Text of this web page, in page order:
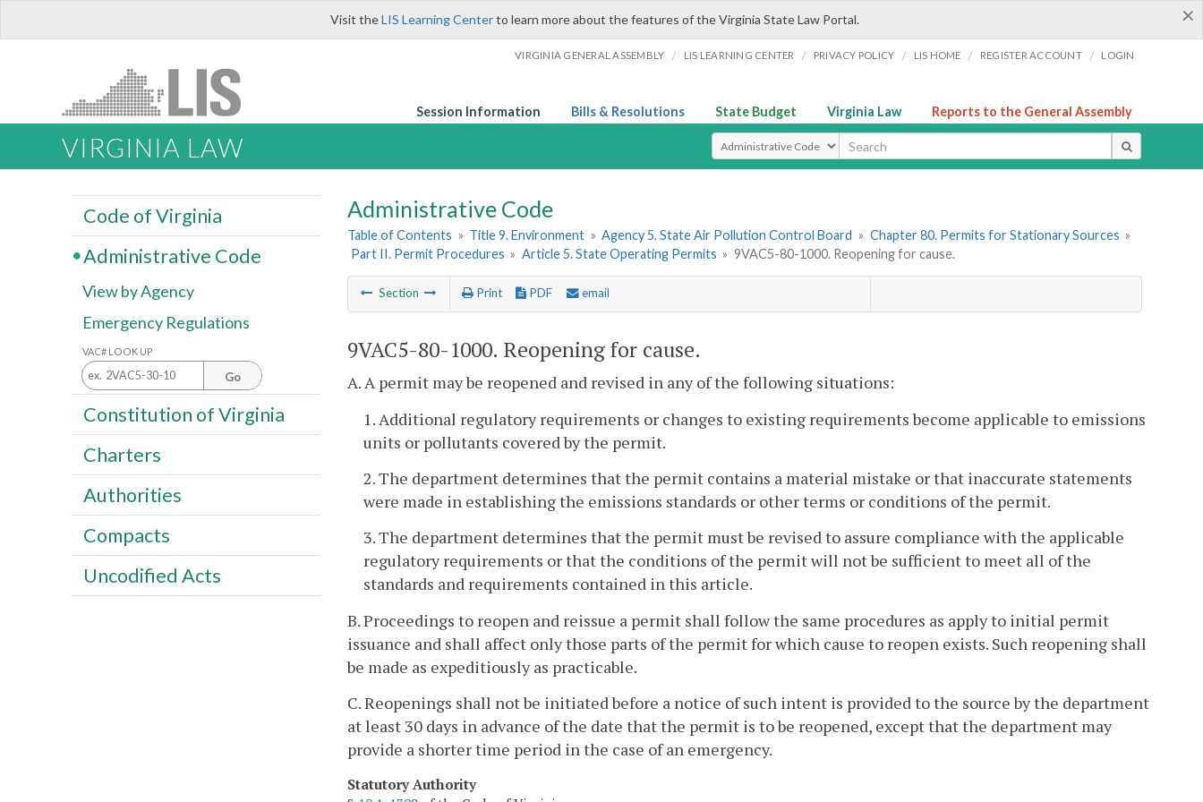
×
Visit theLIS Learning Centerto learn more about the features of the Virginia State Law Portal.
VIRGINIA GENERAL ASSEMBLY / LIS LEARNING CENTER / PRIVACY POLICY / LIS HOME / REGISTER ACCOUNT / LOGIN
Session Information Bills & Resolutions State Budget Virginia Law Reports to the General Assembly
VIRGINIA LAW Select Search Type
Administrative Code
Table of Contents » Title 9. Environment » Agency 5. State Air Pollution Control Board » Chapter 80. Permits for Stationary Sources »
Part II. Permit Procedures » Article 5. State Operating Permits » 9VAC5-80-1000. Reopening for cause.
Section Print PDF email
9VAC5-80-1000. Reopening for cause.
A. A permit may be reopened and revised in any of the following situations:
1. Additional regulatory requirements or changes to existing requirements become applicable to emissions
units or pollutants covered by the permit.
2. The department determines that the permit contains a material mistake or that inaccurate statements
were made in establishing the emissions standards or other terms or conditions of the permit.
3. The department determines that the permit must be revised to assure compliance with the applicable
regulatory requirements or that the conditions of the permit will not be sufficient to meet all of the
standards and requirements contained in this article.
B. Proceedings to reopen and reissue a permit shall follow the same procedures as apply to initial permit
issuance and shall affect only those parts of the permit for which cause to reopen exists. Such reopening shall
be made as expeditiously as practicable.
C. Reopenings shall not be initiated before a notice of such intent is provided to the source by the department
at least 30 days in advance of the date that the permit is to be reopened, except that the department may
provide a shorter time period in the case of an emergency.
Statutory Authority
Code of Virginia
Administrative Code
View by Agency
Emergency Regulations
VAC# LOOK UP
Go
Constitution of Virginia
Charters
Authorities
Compacts
Uncodified Acts